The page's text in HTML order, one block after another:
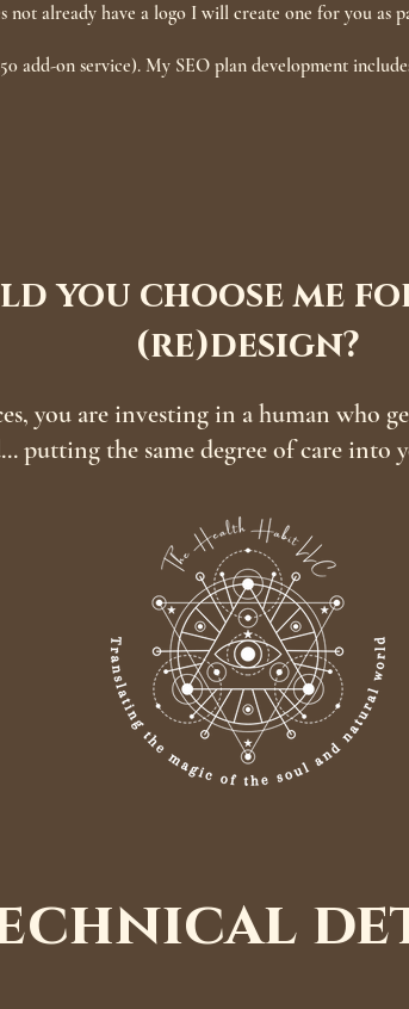
not already have a logo I will create one for you as
add-on service). My SEO plan development
you choose me
(re)design?
you are investing in a human who
putting the same degree of care